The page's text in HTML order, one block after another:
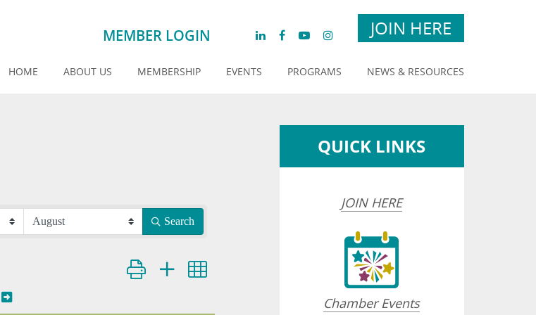
MEMBER LOGIN JOIN HERE
HOME ABOUT US MEMBERSHIP EVENTS PROGRAMS NEWS & RESOURCES
Search
Button group with nested dropdown
QUICK LINKS
JOIN HERE
Chamber Events